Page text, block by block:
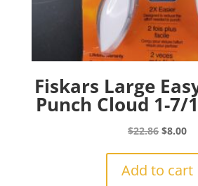
Fiskars Large
Punch Cloud 1-7/
$22.86 Original
$22.86.
$8.00
Add to cart